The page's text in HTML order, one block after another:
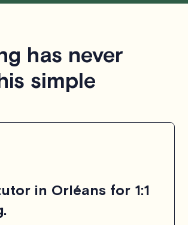
of our tutors. If you have any
has never
simple
in Orléans for 1:1